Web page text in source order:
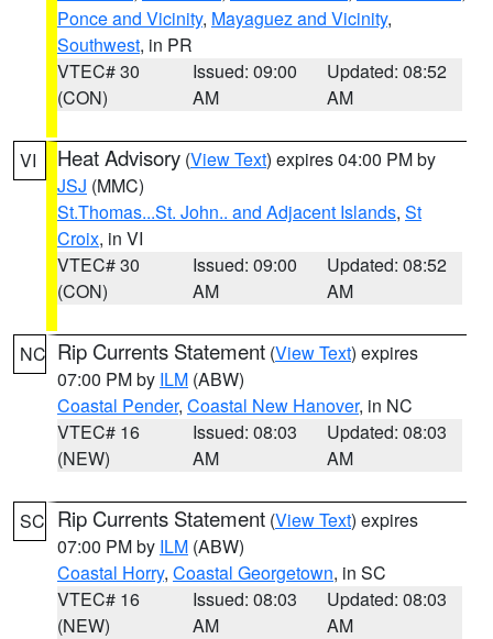
Ponce and Vicinity, Mayaguez and Vicinity,
Southwest, in PR
VTEC# 30
(CON)
Issued: 09:00
AM
Updated: 08:52
AM
VI Heat Advisory (View Text) expires 04:00 PM by
JSJ (MMC)
St.Thomas...St. John.. and Adjacent Islands, St
Croix, in VI
VTEC# 30
(CON)
Issued: 09:00
AM
Updated: 08:52
AM
NC Rip Currents Statement (View Text) expires
07:00 PM by ILM (ABW)
Coastal Pender, Coastal New Hanover, in NC
VTEC# 16
(NEW)
Issued: 08:03
AM
Updated: 08:03
AM
SC Rip Currents Statement (View Text) expires
07:00 PM by ILM (ABW)
Coastal Horry, Coastal Georgetown, in SC
VTEC# 16
(NEW)
Issued: 08:03
AM
Updated: 08:03
AM